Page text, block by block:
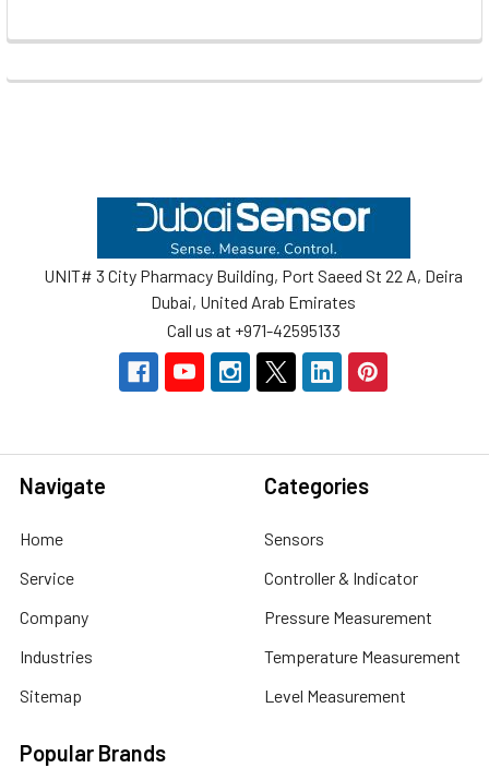
UNIT# 3 City Pharmacy Building, Port Saeed St 22 A, Deira
Dubai, United Arab Emirates
Call us at +971-42595133
Navigate
Home
Service
Company
Industries
Sitemap
Categories
Sensors
Controller & Indicator
Pressure Measurement
Temperature Measurement
Level Measurement
Popular Brands